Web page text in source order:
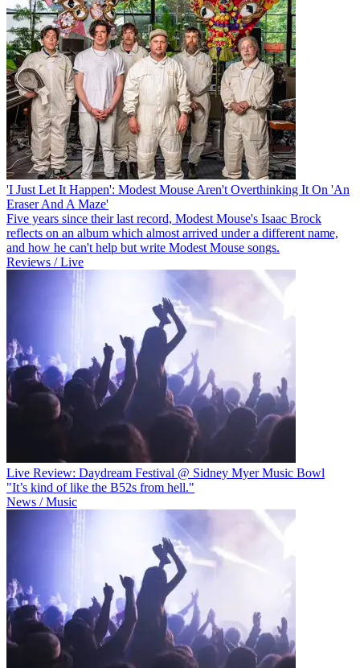
'I Just Let It Happen': Modest Mouse Aren't Overthinking It On 'An
Eraser And A Maze'
Five years since their last record, Modest Mouse's Isaac Brock
reflects on an album which almost arrived under a different name,
and how he can't help but write Modest Mouse songs.
Reviews / Live
Live Review: Daydream Festival @ Sidney Myer Music Bowl
"It’s kind of like the B52s from hell."
News / Music